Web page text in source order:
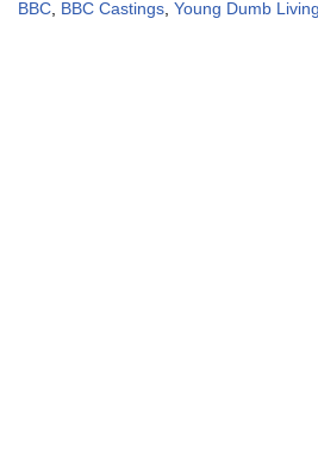
BBC
BBC Castings Young Dumb